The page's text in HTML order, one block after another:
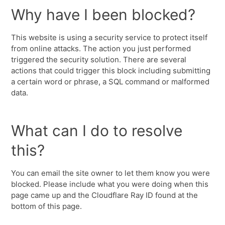
Why have I been blocked?
This website is using a security service to protect itself
from online attacks. The action you just performed
triggered the security solution. There are several
actions that could trigger this block including submitting
a certain word or phrase, a SQL command or malformed
data.
What can I do to resolve
this?
You can email the site owner to let them know you were
blocked. Please include what you were doing when this
page came up and the Cloudflare Ray ID found at the
bottom of this page.